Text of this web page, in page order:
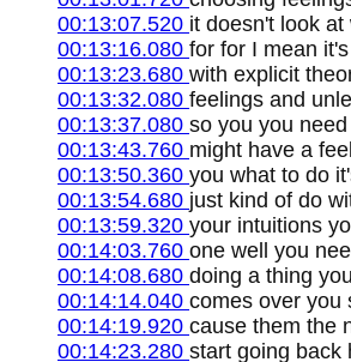
00:13:07.520 it doesn't look
00:13:16.080 for for I mean
00:13:23.680 with explicit
00:13:32.080 feelings and
00:13:37.080 so you you
00:13:43.760 might have a
00:13:50.360 you what to do
00:13:54.680 just kind of do
00:13:59.320 your intuitions
00:14:03.760 one well you
00:14:08.680 doing a thing
00:14:14.040 comes over you
00:14:19.920 cause them the
00:14:23.280 start going back